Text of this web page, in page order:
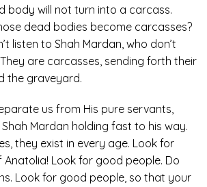
body will not turn into a carcass.
dead bodies become carcasses?
listen to Shah Mardan, who don’t
are carcasses, sending forth their
the graveyard.
us from His pure servants,
Mardan holding fast to his way.
they exist in every age. Look for
Anatolia! Look for good people. Do
Look for good people, so that your